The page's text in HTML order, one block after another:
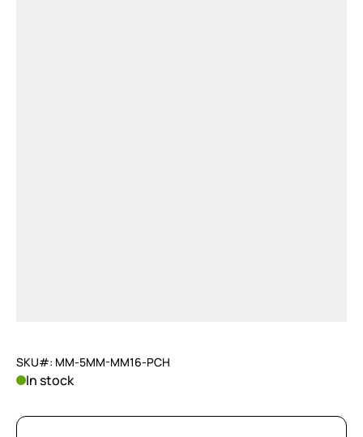
SKU#: MM-5MM-MM16-PCH
In stock